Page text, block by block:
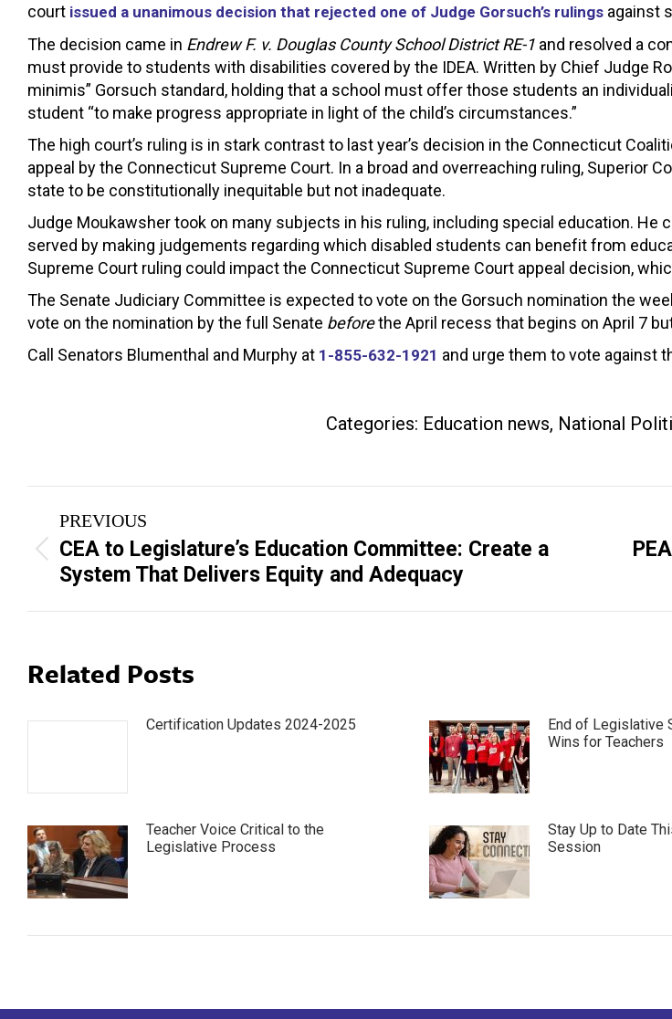
court issued a unanimous decision that rejected one of Judge Gorsuch’s rulings against
The decision came in Endrew F. v. Douglas County School District RE-1 and resolved a
must provide to students with disabilities covered by the IDEA. Written by Chief Judge
minimis” Gorsuch standard, holding that a school must offer those students an
student “to make progress appropriate in light of the child’s circumstances.”
The high court’s ruling is in stark contrast to last year’s decision in the Connecticut
appeal by the Connecticut Supreme Court. In a broad and overreaching ruling, Superior
state to be constitutionally inequitable but not inadequate.
Judge Moukawsher took on many subjects in his ruling, including special education.
served by making judgements regarding which disabled students can benefit from
Supreme Court ruling could impact the Connecticut Supreme Court appeal decision,
The Senate Judiciary Committee is expected to vote on the Gorsuch nomination the
vote on the nomination by the full Senate beforethe April recess that begins on April 7
Call Senators Blumenthal and Murphy at 1-855-632-1921 and urge them to vote against
Categories: Education news, National
Post
navigation
PREVIOUS
Previous
post:
CEA to Legislature’s Education Committee: Create a
System That Delivers Equity and Adequacy
Next
Related Posts
Certification Updates 2024-2025
End of Legislative
Wins for Teachers
Teacher Voice Critical to the
Legislative Process
Stay Up to Date
Session